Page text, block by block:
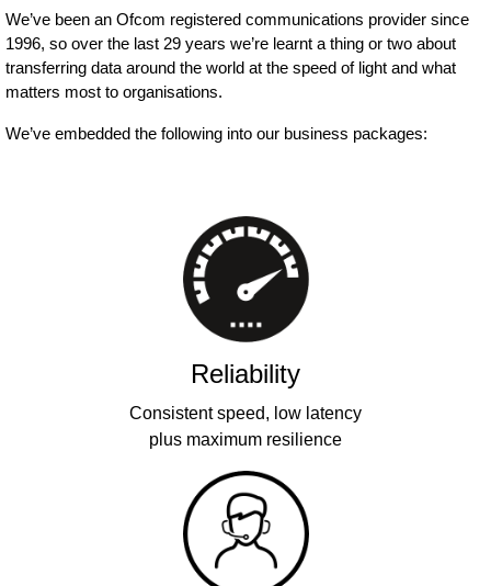
We’ve been an Ofcom registered communications provider since
1996, so over the last 29 years we’re learnt a thing or two about
transferring data around the world at the speed of light and what
matters most to organisations.
We’ve embedded the following into our business packages:
Reliability
Consistent speed, low latency
plus maximum resilience